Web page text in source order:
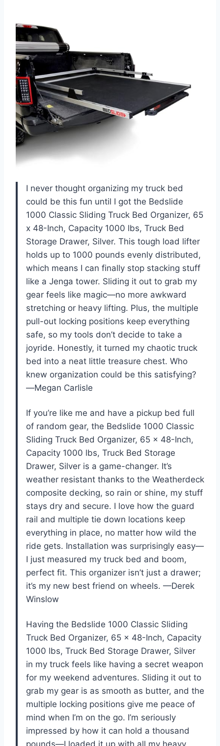
I never thought organizing my truck bed
could be this fun until I got the Bedslide
1000 Classic Sliding Truck Bed Organizer, 65
x 48-Inch, Capacity 1000 lbs, Truck Bed
Storage Drawer, Silver. This tough load lifter
holds up to 1000 pounds evenly distributed,
which means I can finally stop stacking stuff
like a Jenga tower. Sliding it out to grab my
gear feels like magic—no more awkward
stretching or heavy lifting. Plus, the multiple
pull-out locking positions keep everything
safe, so my tools don’t decide to take a
joyride. Honestly, it turned my chaotic truck
bed into a neat little treasure chest. Who
knew organization could be this satisfying?
—Megan Carlisle
If you’re like me and have a pickup bed full
of random gear, the Bedslide 1000 Classic
Sliding Truck Bed Organizer, 65 x 48-Inch,
Capacity 1000 lbs, Truck Bed Storage
Drawer, Silver is a game-changer. It’s
weather resistant thanks to the Weatherdeck
composite decking, so rain or shine, my stuff
stays dry and secure. I love how the guard
rail and multiple tie down locations keep
everything in place, no matter how wild the
ride gets. Installation was surprisingly easy—
I just measured my truck bed and boom,
perfect fit. This organizer isn’t just a drawer;
it’s my new best friend on wheels. —Derek
Winslow
Having the Bedslide 1000 Classic Sliding
Truck Bed Organizer, 65 x 48-Inch, Capacity
1000 lbs, Truck Bed Storage Drawer, Silver
in my truck feels like having a secret weapon
for my weekend adventures. Sliding it out to
grab my gear is as smooth as butter, and the
multiple locking positions give me peace of
mind when I’m on the go. I’m seriously
impressed by how it can hold a thousand